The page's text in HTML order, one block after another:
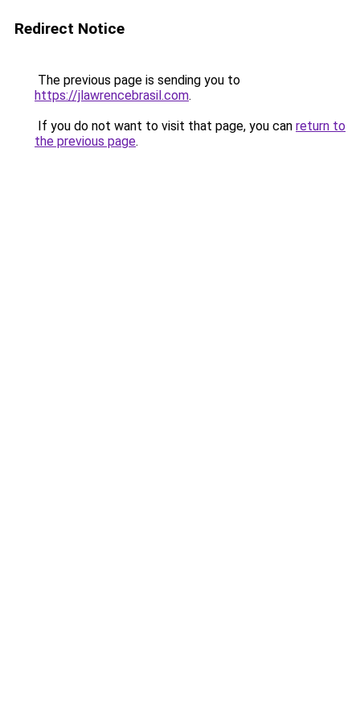
Redirect Notice
The previous page is sending you to
https://jlawrencebrasil.com.
If you do not want to visit that page, you can return to
the previous page.